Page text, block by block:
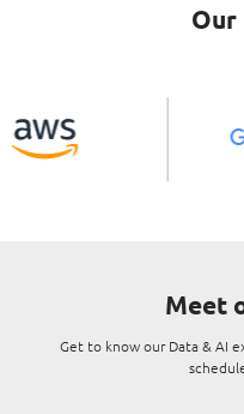
Meet
Get to know our Data & AI